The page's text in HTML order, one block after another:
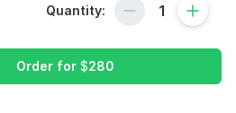
models. Your clients can
to impress your clients with an
create VR Tours that allow users
Quantity:
Order for $280